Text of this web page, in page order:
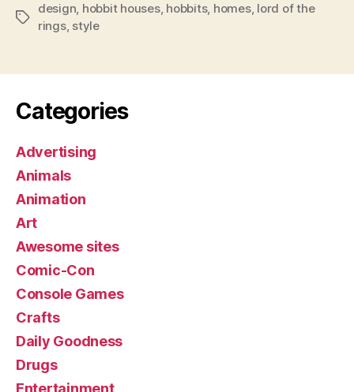
Tags
design, hobbit houses, hobbits, homes, lord of the
rings, style
Categories
Advertising
Animals
Animation
Art
Awesome sites
Comic-Con
Console Games
Crafts
Daily Goodness
Drugs
Entertainment